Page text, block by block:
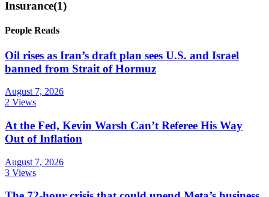
Insurance(1)
People Reads
Oil rises as Iran’s draft plan sees U.S. and Israel
banned from Strait of Hormuz
August 7, 2026
2 Views
At the Fed, Kevin Warsh Can’t Referee His Way
Out of Inflation
August 7, 2026
3 Views